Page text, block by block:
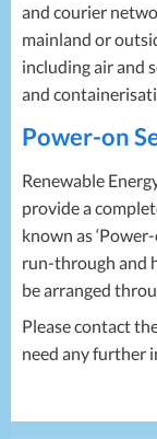
and courier
mainland or
including air and
and
Power-on
Renewable
provide a
known as
run-through and
be arranged
Please contact
need any further